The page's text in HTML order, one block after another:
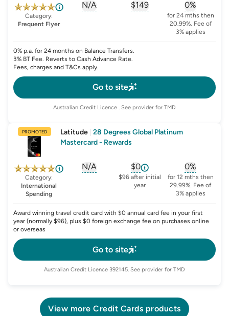
Category:
Frequent Flyer
N/A
sign-up-bonus
$149
, opens glossary forfirst-
0%
, opens
for 24 mths then
20.99%. Fee of
3% applies
0% p.a. for 24 months on Balance Transfers.
3% BT Fee. Reverts to Cash Advance Rate.
Fees, charges and T&Cs apply.
Go to site
Australian Credit Licence . See provider for TMD
PROMOTED Latitude 28 Degrees Global Platinum
Mastercard - Rewards
Category:
International
Spending
N/A
, opens glossary forsign-up-bonus
$0
, opens glossary forfirst-
$96 after initial
year
0%
, opens
for 12 mths then
29.99%. Fee of
3% applies
Award winning travel credit card with $0 annual card fee in your first
year (normally $96), plus $0 foreign exchange fee on purchases online
or overseas
Go to site
Australian Credit Licence 392145. See provider for TMD
View moreCredit Cards products